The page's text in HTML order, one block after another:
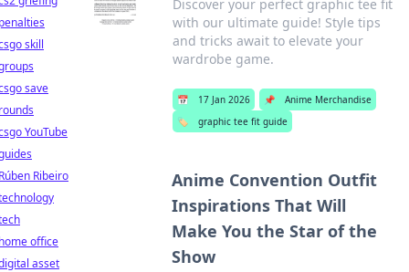
Discover your perfect graphic tee fit
with our ultimate guide! Style tips
and tricks await to elevate your
wardrobe game.
📅 17 Jan 2026 📌
Anime Merchandise
🏷️
graphic tee fit guide
Anime Convention Outfit
Inspirations That Will
Make You the Star of the
Show
skill
save
YouTube
Ribeiro
office
asset